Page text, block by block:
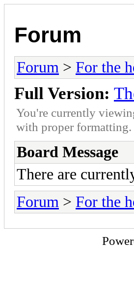
Forum
Forum > For the
Full Version:
You're currently
with proper formatting.
Board Message
There are
Forum > For the